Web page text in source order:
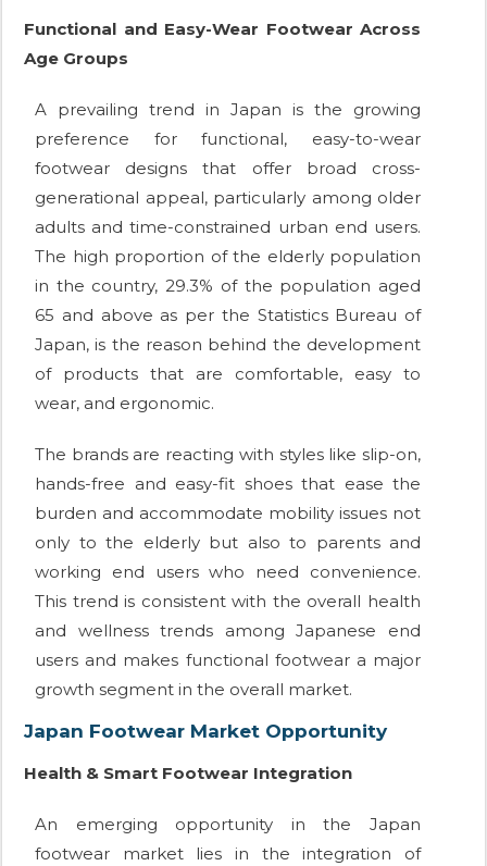
Functional and Easy-Wear Footwear Across
Age Groups
A prevailing trend in Japan is the growing
preference for functional, easy-to-wear
footwear designs that offer broad cross-
generational appeal, particularly among older
adults and time-constrained urban end users.
The high proportion of the elderly population
in the country, 29.3% of the population aged
65 and above as per the Statistics Bureau of
Japan, is the reason behind the development
of products that are comfortable, easy to
wear, and ergonomic.
The brands are reacting with styles like slip-on,
hands-free and easy-fit shoes that ease the
burden and accommodate mobility issues not
only to the elderly but also to parents and
working end users who need convenience.
This trend is consistent with the overall health
and wellness trends among Japanese end
users and makes functional footwear a major
growth segment in the overall market.
Japan Footwear Market Opportunity
Health & Smart Footwear Integration
An emerging opportunity in the Japan
footwear market lies in the integration of